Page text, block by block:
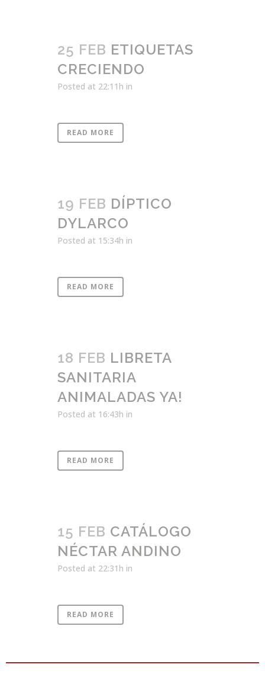
25 FEB ETIQUETAS
CRECIENDO
Posted at 22:11h in
READ MORE
19 FEB DÍPTICO
DYLARCO
Posted at 15:34h in
READ MORE
18 FEB LIBRETA
SANITARIA
ANIMALADAS YA!
Posted at 16:43h in
READ MORE
15 FEB CATÁLOGO
NÉCTAR ANDINO
Posted at 22:31h in
READ MORE